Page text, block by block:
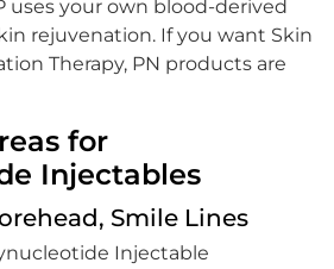
uses your own blood-derived
rejuvenation. If you want Skin
Therapy, PN products are
for
Injectables
Smile Lines
Injectable